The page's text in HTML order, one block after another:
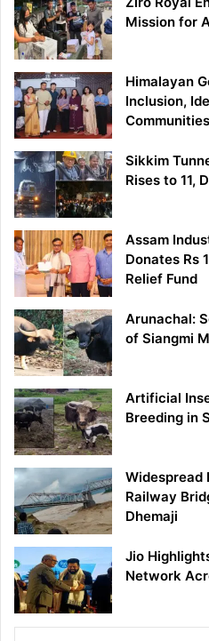
Mission for
Himalayan
Inclusion,
Communities
Sikkim
Rises to 11,
Assam
Donates Rs
Relief Fund
Arunachal:
of Siangmi
Artificial
Breeding in
Widespread
Railway
Dhemaji
Jio
Network